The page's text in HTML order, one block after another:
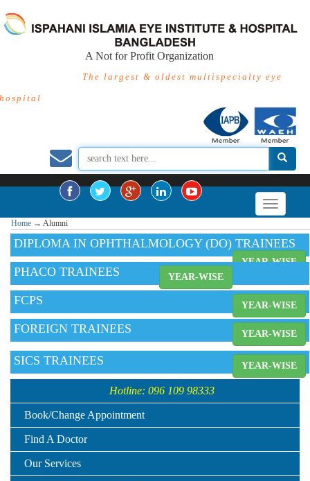
A Not for Profit Organization
The largest & oldest multispecialty eye
hospital
Home → Alumni
DIPLOMA IN OPHTHALMOLOGY (DO) TRAINEES
YEAR-WISE
PHACO TRAINEES YEAR-WISE
FCPS YEAR-WISE
FOREIGN TRAINEES YEAR-WISE
SICS TRAINEES YEAR-WISE
Hotline: 096 109 98333
Book/Change Appointment
Find A Doctor
Our Services